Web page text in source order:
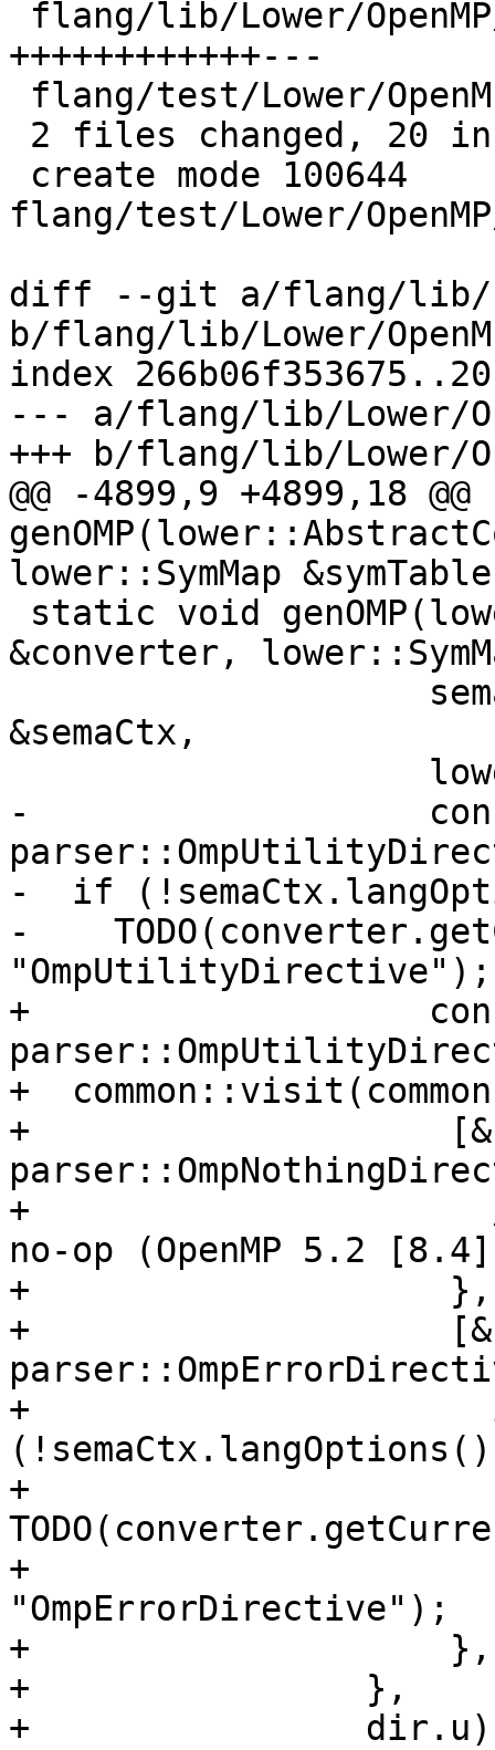
++++++++++++---
flang/test/Lower/
diff --git a/flang/lib/
b/flang/lib/Lower/
index
--- a/flang/lib/Lower/
+++ b/flang/lib/Lower/
@@ -4899,9 +4899,18
lower::SymMap
&converter,
&semaCtx,
-
-  if
-
"OmpUtilityDirective");
+
+
+
+                      //
no-op (OpenMP 5.2
+                    },
+
+
+
+
"OmpErrorDirective");
+                    },
+                },
+